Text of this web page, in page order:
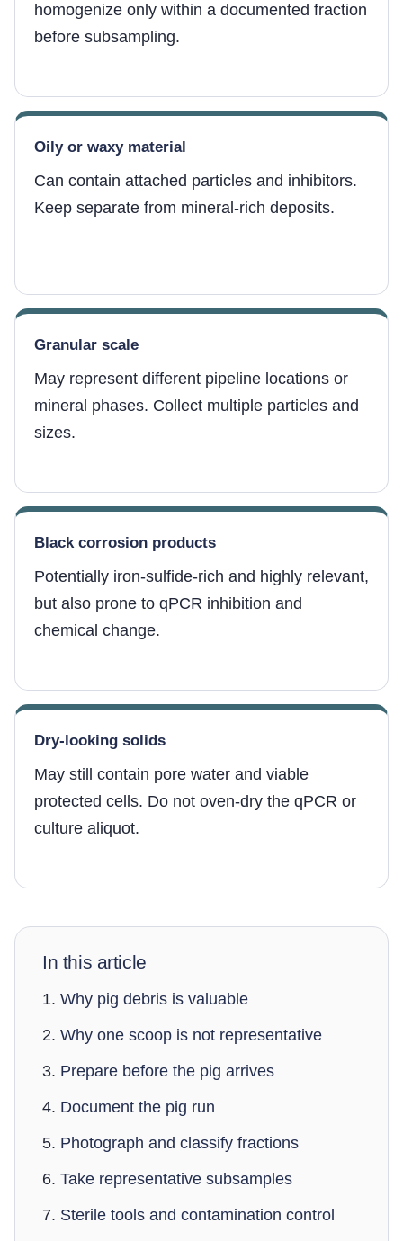
homogenize only within a documented fraction
before subsampling.
Oily or waxy material
Can contain attached particles and inhibitors.
Keep separate from mineral-rich deposits.
Granular scale
May represent different pipeline locations or
mineral phases. Collect multiple particles and
sizes.
Black corrosion products
Potentially iron-sulfide-rich and highly relevant,
but also prone to qPCR inhibition and
chemical change.
Dry-looking solids
May still contain pore water and viable
protected cells. Do not oven-dry the qPCR or
culture aliquot.
In this article
Why pig debris is valuable
Why one scoop is not representative
Prepare before the pig arrives
Document the pig run
Photograph and classify fractions
Take representative subsamples
Sterile tools and contamination control